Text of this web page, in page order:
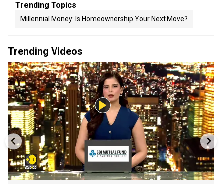
Trending Topics
Millennial Money: Is Homeownership Your Next Move?
Trending Videos